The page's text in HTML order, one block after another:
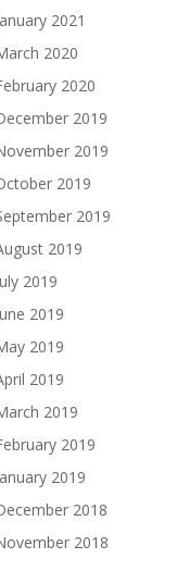
2021
2020
2020
2019
2019
2019
2019
2019
2019
2019
2019
2019
2019
2019
2019
2018
2018